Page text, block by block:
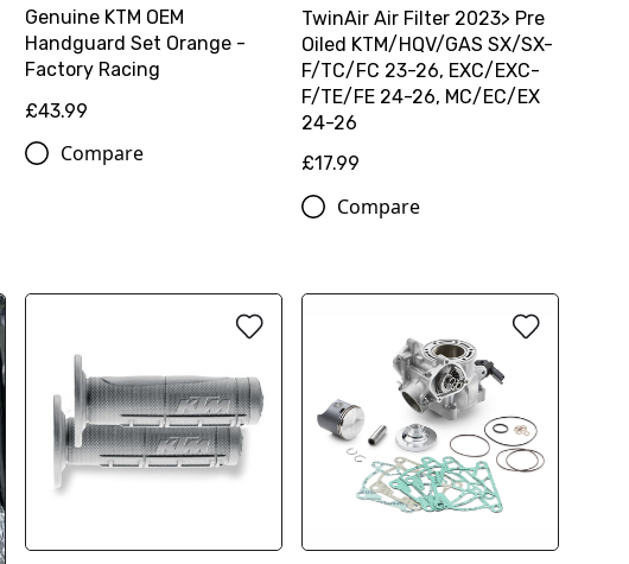
Genuine KTM OEM
Handguard Set Orange -
Factory Racing
£43.99
Compare
TwinAir Air Filter 2023> Pre
Oiled KTM/HQV/GAS SX/SX-
F/TC/FC 23-26, EXC/EXC-
F/TE/FE 24-26, MC/EC/EX
24-26
£17.99
Compare